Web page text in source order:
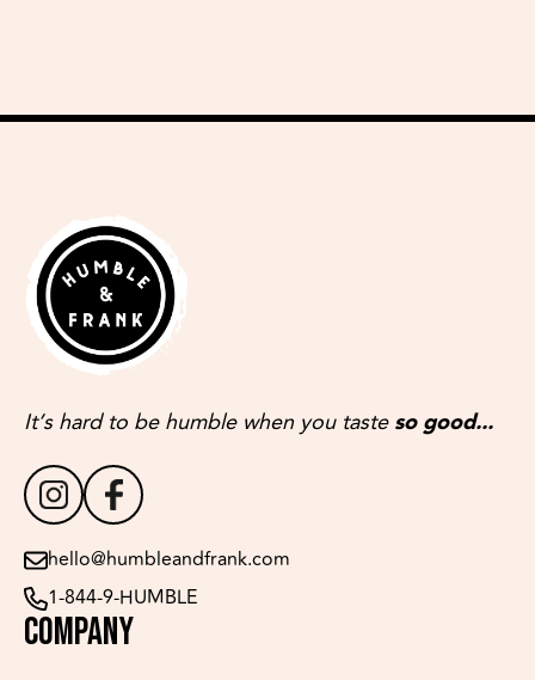
It’s hard to be humble when you tasteso good...
hello@humbleandfrank.com
1-844-9-HUMBLE
COMPANY